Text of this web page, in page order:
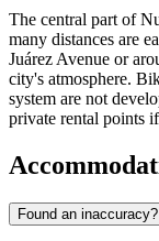
The central part of
many distances are
Juárez Avenue or
city's atmosphere.
system are not
private rental points
Found an inaccuracy?